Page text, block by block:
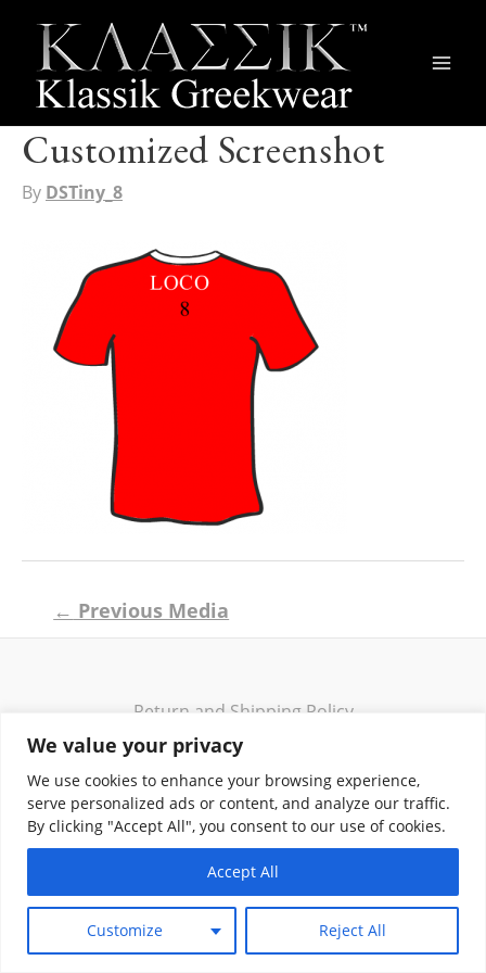
We value your privacy
We use cookies to enhance your browsing experience,
serve personalized ads or content, and analyze our traffic.
By clicking "Accept All", you consent to our use of cookies.
Customize Reject All
Accept All
Customized Screenshot
By DSTiny_8
navigation
← Previous Media
Return and Shipping Policy
Terms of Use
Privacy Policy
Contact
Copyright © 2026 Klassik Greekwear LLC